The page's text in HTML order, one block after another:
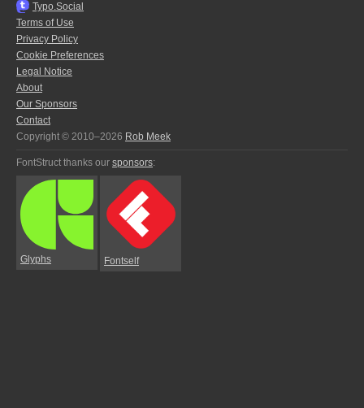
Typo.Social
Terms of Use
Privacy Policy
Cookie Preferences
Legal Notice
About
Our Sponsors
Contact
Copyright © 2010–2026 Rob Meek
FontStruct thanks our sponsors:
Glyphs Fontself